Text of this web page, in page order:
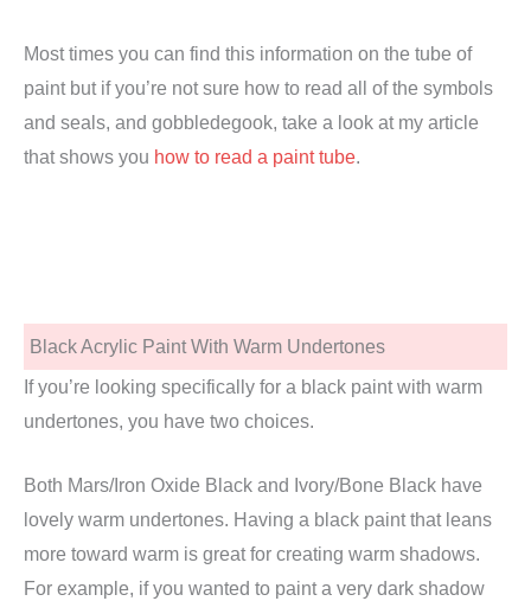
Most times you can find this information on the tube of
paint but if you’re not sure how to read all of the symbols
and seals, and gobbledegook, take a look at my article
that shows you how to read a paint tube.
Black Acrylic Paint With Warm Undertones
If you’re looking specifically for a black paint with warm
undertones, you have two choices.
Both Mars/Iron Oxide Black and Ivory/Bone Black have
lovely warm undertones. Having a black paint that leans
more toward warm is great for creating warm shadows.
For example, if you wanted to paint a very dark shadow